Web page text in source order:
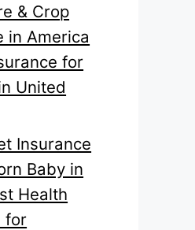
& Crop
in America
for
United
Insurance
Baby in
Health
for